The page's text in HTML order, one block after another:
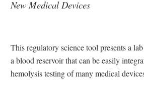
New Medical Devices
This regulatory science tool presents a
a blood reservoir that can be easily
hemolysis testing of many medical